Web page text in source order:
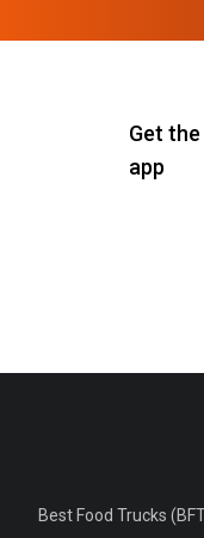
Get
app
Best Food Trucks